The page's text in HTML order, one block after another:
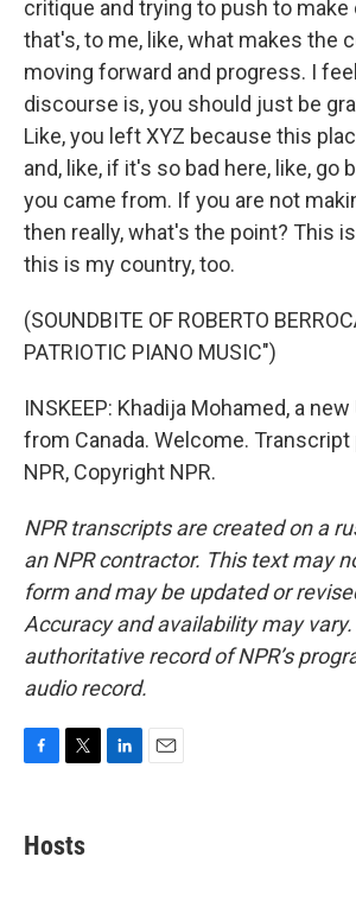
critique and trying to push to make
that's, to me, like, what makes the
moving forward and progress. I
discourse is, you should just be
Like, you left XYZ because this
and, like, if it's so bad here, like, go
you came from. If you are not
then really, what's the point? This
this is my country, too.
(SOUNDBITE OF ROBERTO
PATRIOTIC PIANO MUSIC")
INSKEEP: Khadija Mohamed, a
from Canada. Welcome.
NPR, Copyright NPR.
NPR transcripts are created on a
an NPR contractor. This text may
form and may be updated or
Accuracy and availability may
authoritative record of NPR’s
audio record.
e
b
t
t
Hosts